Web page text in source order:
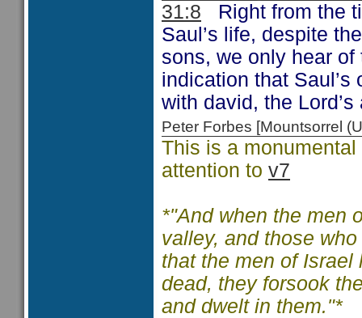
31:8 Right from the
Saul’s life, despite
sons, we only hear
indication that
with david, the
Peter Forbes [Mountsorrel
This is a
attention to v7
*"And when the men
valley, and those
that the men of
dead, they forsook
and dwelt in them."*